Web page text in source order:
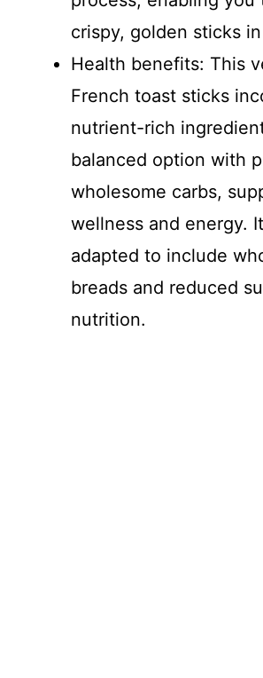
crispy, golden sticks
Health benefits: This
French toast sticks
nutrient-rich
balanced option with
wholesome carbs,
wellness and energy.
adapted to include
breads and reduced
nutrition.